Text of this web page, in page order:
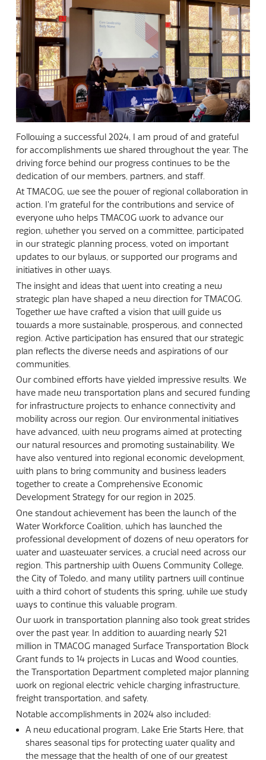
Following a successful 2024, I am proud of and grateful
for accomplishments we shared throughout the year. The
driving force behind our progress continues to be the
dedication of our members, partners, and staff.
At TMACOG, we see the power of regional collaboration in
action. I’m grateful for the contributions and service of
everyone who helps TMACOG work to advance our
region, whether you served on a committee, participated
in our strategic planning process, voted on important
updates to our bylaws, or supported our programs and
initiatives in other ways.
The insight and ideas that went into creating a new
strategic plan have shaped a new direction for TMACOG.
Together we have crafted a vision that will guide us
towards a more sustainable, prosperous, and connected
region. Active participation has ensured that our strategic
plan reflects the diverse needs and aspirations of our
communities.
Our combined efforts have yielded impressive results. We
have made new transportation plans and secured funding
for infrastructure projects to enhance connectivity and
mobility across our region. Our environmental initiatives
have advanced, with new programs aimed at protecting
our natural resources and promoting sustainability. We
have also ventured into regional economic development,
with plans to bring community and business leaders
together to create a Comprehensive Economic
Development Strategy for our region in 2025.
One standout achievement has been the launch of the
Water Workforce Coalition, which has launched the
professional development of dozens of new operators for
water and wastewater services, a crucial need across our
region. This partnership with Owens Community College,
the City of Toledo, and many utility partners will continue
with a third cohort of students this spring, while we study
ways to continue this valuable program.
Our work in transportation planning also took great strides
over the past year. In addition to awarding nearly $21
million in TMACOG managed Surface Transportation Block
Grant funds to 14 projects in Lucas and Wood counties,
the Transportation Department completed major planning
work on regional electric vehicle charging infrastructure,
freight transportation, and safety.
Notable accomplishments in 2024 also included:
A new educational program, Lake Erie Starts Here, that
shares seasonal tips for protecting water quality and
the message that the health of one of our greatest